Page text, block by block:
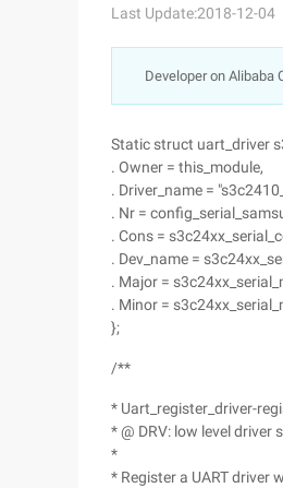
Last Update:2018-12-04
Developer on Alibaba
Static struct uart_driver
. Owner = this_module,
. Driver_name =
. Nr =
. Cons =
. Dev_name =
. Major =
. Minor =
};
/**
* Uart_register_driver-
* @ DRV: low level driver
*
* Register a UART driver